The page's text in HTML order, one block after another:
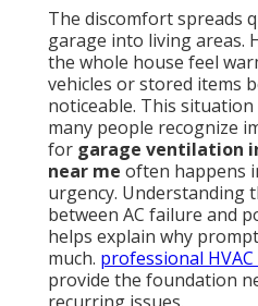
The discomfort spreads
garage into living areas.
the whole house feel
vehicles or stored items
noticeable. This
many people recognize
for garage ventilation
near me often happens
urgency. Understanding
between AC failure and
helps explain why
much. professional
provide the foundation